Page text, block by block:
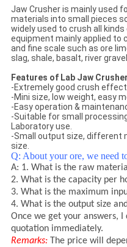
Jaw Crusher is mainly used
materials into small pieces
widely used to crush all
equipment mainly applied to
and fine scale such as ore
slag, shale, basalt, river
Features of Lab Jaw Crusher
-Extremely good crush effect.
-Mini size, low weight, easy
-Easy operation &
-Suitable for small
Laboratory use.
-Small output size, different
size.
Q: About your ore, we need
A: 1. What is the raw
2. What is the capacity per
3. What is the maximum
4. What is the output size
Once we get your answers,
quotation immediately.
Remarks:The price will